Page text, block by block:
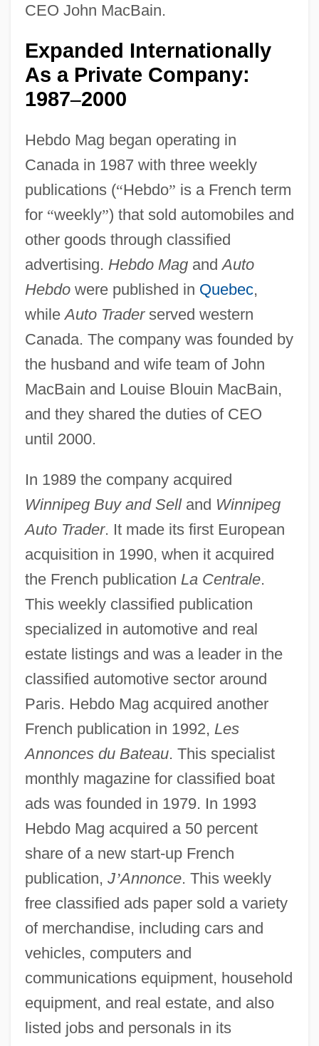
CEO John MacBain.
Expanded Internationally
As a Private Company:
1987–2000
Hebdo Mag began operating in
Canada in 1987 with three weekly
publications (“Hebdo” is a French term
for “weekly”) that sold automobiles and
other goods through classified
advertising. Hebdo MagandAuto
Hebdowere published in Quebec,
whileAuto Traderserved western
Canada. The company was founded by
the husband and wife team of John
MacBain and Louise Blouin MacBain,
and they shared the duties of CEO
until 2000.
In 1989 the company acquired
Winnipeg Buy and Selland Winnipeg
Auto Trader. It made its first European
acquisition in 1990, when it acquired
the French publication La Centrale.
This weekly classified publication
specialized in automotive and real
estate listings and was a leader in the
classified automotive sector around
Paris. Hebdo Mag acquired another
French publication in 1992, Les
Annonces du Bateau. This specialist
monthly magazine for classified boat
ads was founded in 1979. In 1993
Hebdo Mag acquired a 50 percent
share of a new start-up French
publication, J’Annonce. This weekly
free classified ads paper sold a variety
of merchandise, including cars and
vehicles, computers and
communications equipment, household
equipment, and real estate, and also
listed jobs and personals in its